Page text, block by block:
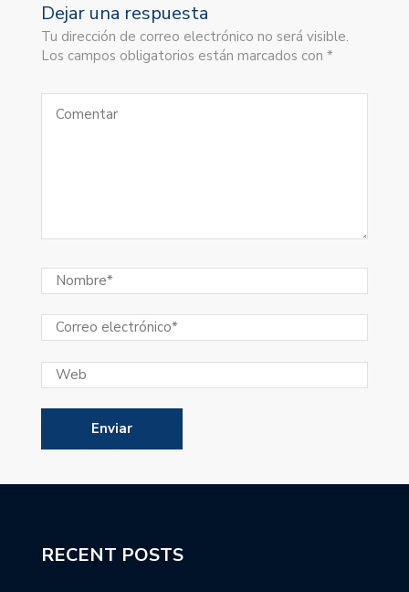
Dejar una respuesta
Tu dirección de correo electrónico no será visible.
Los campos obligatorios están marcados con *
RECENT POSTS